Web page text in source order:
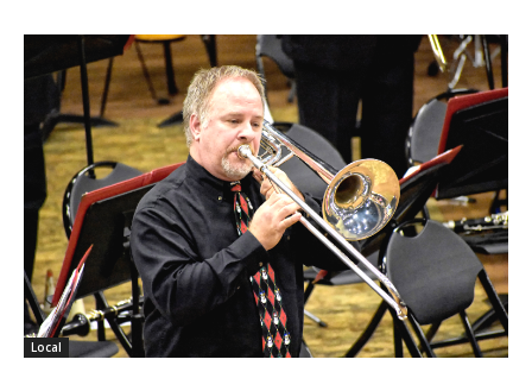
Local